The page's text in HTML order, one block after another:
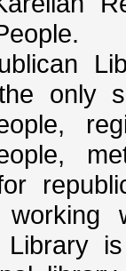
only
working
Library